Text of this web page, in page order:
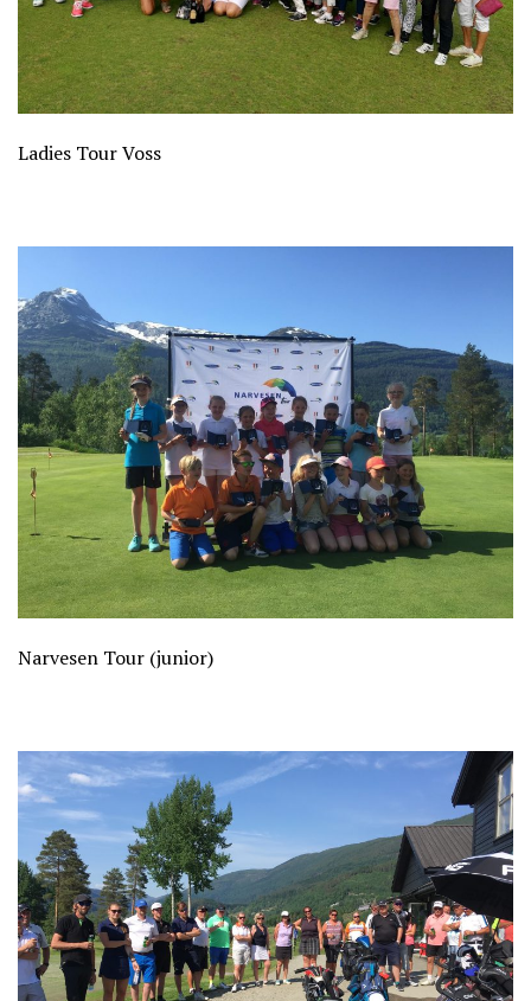
Ladies Tour Voss
Narvesen Tour (junior)